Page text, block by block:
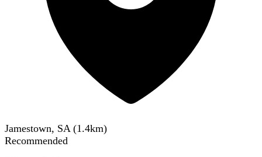
Jamestown, SA (1.4km)
Recommended